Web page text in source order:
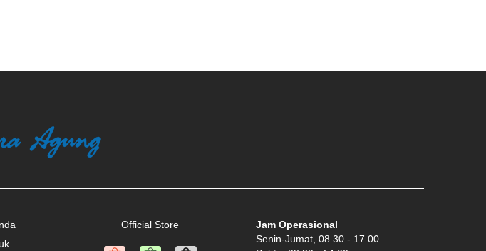
Official Store
Jam Operasional
Senin-Jumat, 08.30 - 17.00